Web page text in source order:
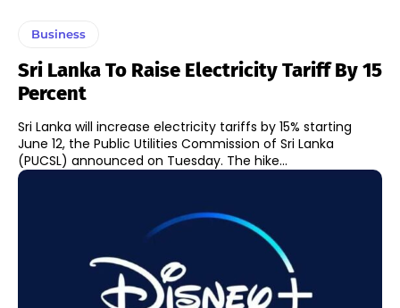
Business
Sri Lanka To Raise Electricity Tariff By 15
Percent
Sri Lanka will increase electricity tariffs by 15% starting
June 12, the Public Utilities Commission of Sri Lanka
(PUCSL) announced on Tuesday. The hike...